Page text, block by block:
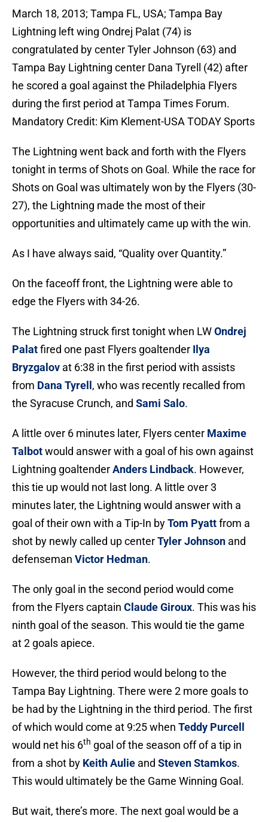
March 18, 2013; Tampa FL, USA; Tampa Bay
Lightning left wing Ondrej Palat (74) is
congratulated by center Tyler Johnson (63) and
Tampa Bay Lightning center Dana Tyrell (42) after
he scored a goal against the Philadelphia Flyers
during the first period at Tampa Times Forum.
Mandatory Credit: Kim Klement-USA TODAY Sports
The Lightning went back and forth with the Flyers
tonight in terms of Shots on Goal. While the race for
Shots on Goal was ultimately won by the Flyers (30-
27), the Lightning made the most of their
opportunities and ultimately came up with the win.
As I have always said, “Quality over Quantity.”
On the faceoff front, the Lightning were able to
edge the Flyers with 34-26.
The Lightning struck first tonight when LWOndrej
Palatfired one past Flyers goaltender Ilya
Bryzgalov at 6:38 in the first period with assists
from Dana Tyrell , who was recently recalled from
the Syracuse Crunch, and Sami Salo.
A little over 6 minutes later, Flyers center Maxime
Talbotwould answer with a goal of his own against
Lightning goaltenderAnders Lindback. However,
this tie up would not last long. A little over 3
minutes later, the Lightning would answer with a
goal of their own with a Tip-In byTom Pyattfrom a
shot by newly called up centerTyler Johnson and
defenseman Victor Hedman.
The only goal in the second period would come
from the Flyers captain Claude Giroux. This was his
ninth goal of the season. This would tie the game
at 2 goals apiece.
However, the third period would belong to the
Tampa Bay Lightning. There were 2 more goals to
be had by the Lightning in the third period. The first
of which would come at 9:25 when Teddy Purcell
would net his 6th goal of the season off of a tip in
from a shot by Keith Aulie and Steven Stamkos.
This would ultimately be the Game Winning Goal.
But wait, there’s more. The next goal would be a